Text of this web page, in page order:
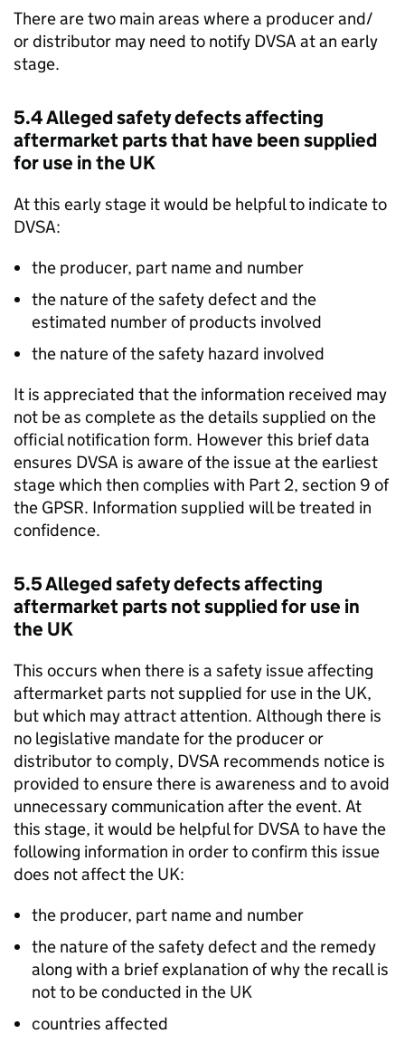
There are two main areas where a producer and/
or distributor may need to notify DVSA at an early
stage.
5.4 Alleged safety defects affecting
aftermarket parts that have been supplied
for use in the UK
At this early stage it would be helpful to indicate to
DVSA:
the producer, part name and number
the nature of the safety defect and the
estimated number of products involved
the nature of the safety hazard involved
It is appreciated that the information received may
not be as complete as the details supplied on the
official notification form. However this brief data
ensures DVSA is aware of the issue at the earliest
stage which then complies with Part 2, section 9 of
the GPSR. Information supplied will be treated in
confidence.
5.5 Alleged safety defects affecting
aftermarket parts not supplied for use in
the UK
This occurs when there is a safety issue affecting
aftermarket parts not supplied for use in the UK,
but which may attract attention. Although there is
no legislative mandate for the producer or
distributor to comply, DVSA recommends notice is
provided to ensure there is awareness and to avoid
unnecessary communication after the event. At
this stage, it would be helpful for DVSA to have the
following information in order to confirm this issue
does not affect the UK:
the producer, part name and number
the nature of the safety defect and the remedy
along with a brief explanation of why the recall is
not to be conducted in the UK
countries affected